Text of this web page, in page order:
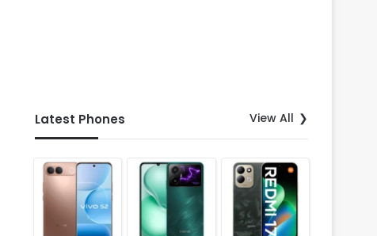
Latest Phones View All